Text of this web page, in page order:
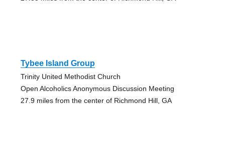
Tybee Island Group
Trinity United Methodist Church
Open Alcoholics Anonymous Discussion Meeting
27.9 miles from the center of Richmond Hill, GA